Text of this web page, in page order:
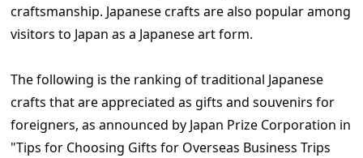
craftsmanship. Japanese crafts are also popular among
visitors to Japan as a Japanese art form.
The following is the ranking of traditional Japanese
crafts that are appreciated as gifts and souvenirs for
foreigners, as announced by Japan Prize Corporation in
"Tips for Choosing Gifts for Overseas Business Trips